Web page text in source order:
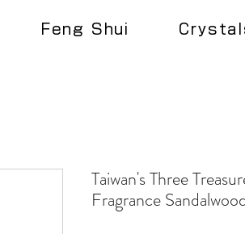
Feng Shui
Taiwan's Three
Fragrance